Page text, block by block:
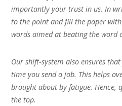
importantly your trust in us. In
to the point and fill the paper
words aimed at beating the word
Our shift-system also ensures
time you send a job. This helps
brought about by fatigue. Hence,
the top.